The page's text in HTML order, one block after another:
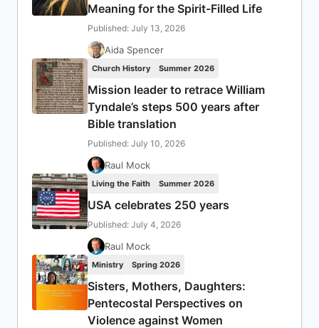
Meaning for the Spirit-Filled Life
Published: July 13, 2026
Aida Spencer
Church History Summer 2026
Mission leader to retrace William
Tyndale’s steps 500 years after
Bible translation
Published: July 10, 2026
Raul Mock
Living the Faith Summer 2026
USA celebrates 250 years
Published: July 4, 2026
Raul Mock
Ministry Spring 2026
Sisters, Mothers, Daughters:
Pentecostal Perspectives on
Violence against Women